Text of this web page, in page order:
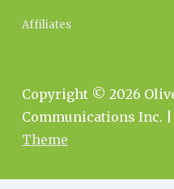
Footer
Affiliates
Copyright © 2026
Communications Inc.
Theme